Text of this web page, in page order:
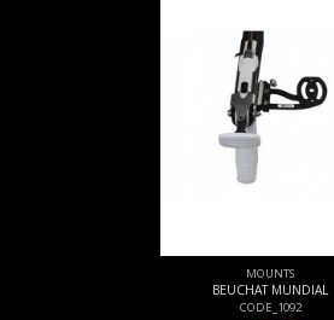
MOUNTS
BEUCHAT MUNDIAL
CODE_1092